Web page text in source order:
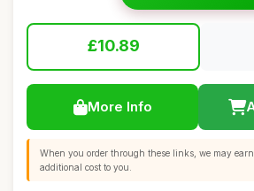
£10.89
More Info
When you order through these links, we may
additional cost to you.